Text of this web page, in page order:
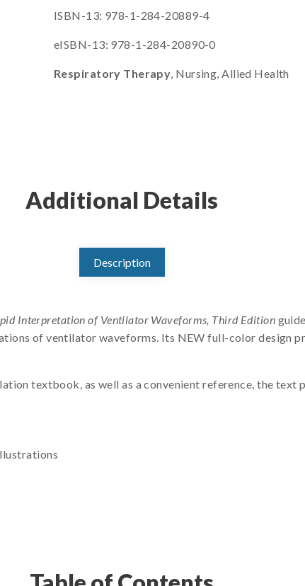
ISBN-13: 978-1-284-20889-4
eISBN-13: 978-1-284-20890-0
Respiratory Therapy, Nursing, Allied Health
Additional Details
Description
Interpretation of Ventilator Waveforms, Third Edition
of ventilator waveforms. Its NEW full-color design
textbook, as well as a convenient reference, the